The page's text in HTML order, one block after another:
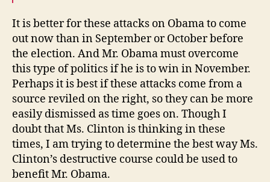
It is better for these attacks on Obama to come
out now than in September or October before
the election. And Mr. Obama must overcome
this type of politics if he is to win in November.
Perhaps it is best if these attacks come from a
source reviled on the right, so they can be more
easily dismissed as time goes on. Though I
doubt that Ms. Clinton is thinking in these
times, I am trying to determine the best way Ms.
Clinton’s destructive course could be used to
benefit Mr. Obama.